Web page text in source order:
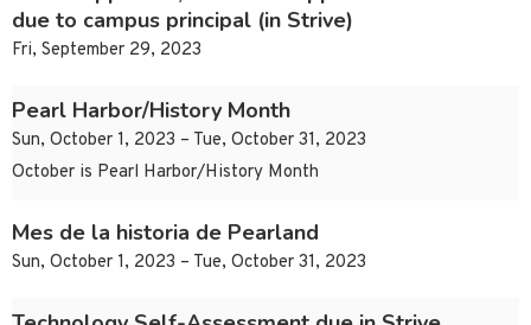
due to campus principal (in Strive)
Fri, September 29, 2023
Pearl Harbor/History Month
Sun, October 1, 2023 – Tue, October 31, 2023
October is Pearl Harbor/History Month
Mes de la historia de Pearland
Sun, October 1, 2023 – Tue, October 31, 2023